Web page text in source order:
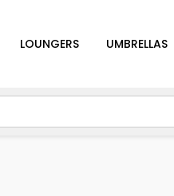
LOUNGERS UMBRELLAS